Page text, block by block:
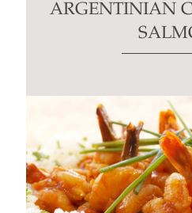
ARGENTINIAN